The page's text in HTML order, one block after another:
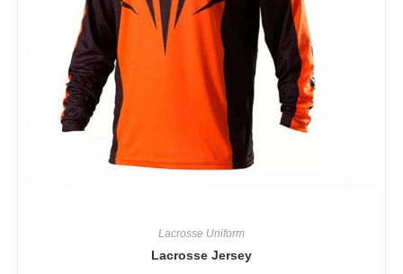
Lacrosse Uniform
Lacrosse Jersey